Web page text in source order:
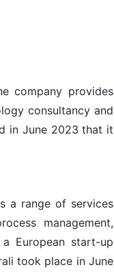
company provides
consultancy and
in June 2023 that it
a range of services
management,
European start-up
took place in June